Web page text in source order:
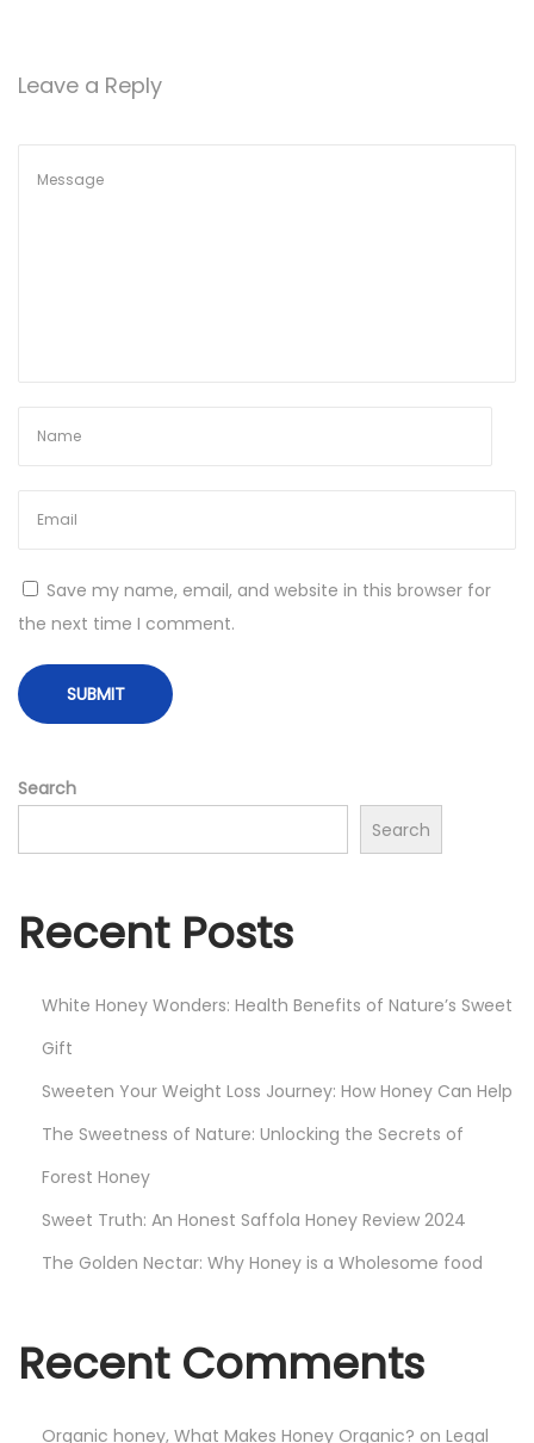
yLeave a Reply
Save my name, email, and website in this browser for
the next time I comment.
Search
Search
Recent Posts
White Honey Wonders: Health Benefits of Nature’s Sweet
Gift
Sweeten Your Weight Loss Journey: How Honey Can Help
The Sweetness of Nature: Unlocking the Secrets of
Forest Honey
Sweet Truth: An Honest Saffola Honey Review 2024
The Golden Nectar: Why Honey is a Wholesome food
Recent Comments
Organic honey, What Makes Honey Organic? on Legal